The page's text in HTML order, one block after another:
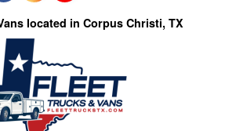
located in Corpus Christi, TX